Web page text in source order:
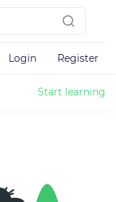
Login Register
Start learning